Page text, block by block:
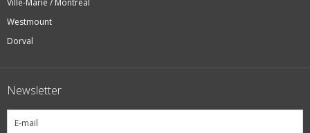
Ville-Marie / Montreal
Westmount
Dorval
Newsletter